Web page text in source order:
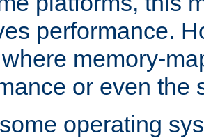
performance.
memory-
or even the
operating